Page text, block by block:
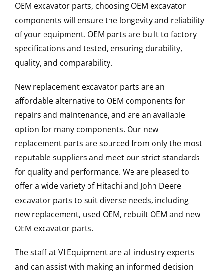
OEM excavator parts, choosing OEM excavator
components will ensure the longevity and reliability
of your equipment. OEM parts are built to factory
specifications and tested, ensuring durability,
quality, and comparability.
New replacement excavator parts are an
affordable alternative to OEM components for
repairs and maintenance, and are an available
option for many components. Our new
replacement parts are sourced from only the most
reputable suppliers and meet our strict standards
for quality and performance. We are pleased to
offer a wide variety of Hitachi and John Deere
excavator parts to suit diverse needs, including
new replacement, used OEM, rebuilt OEM and new
OEM excavator parts.
The staff at VI Equipment are all industry experts
and can assist with making an informed decision